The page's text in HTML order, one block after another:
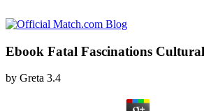
Ebook Fatal Fascinations
by Greta 3.4